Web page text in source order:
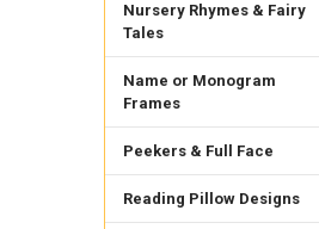
Nursery Rhymes & Fairy
Tales
Name or Monogram
Frames
Peekers & Full Face
Reading Pillow Designs